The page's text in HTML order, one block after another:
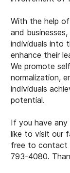
With the help
and
individuals into
enhance their
We promote
normalization,
individuals
potential.
If you have any
like to visit our
free to contact
793-4080.